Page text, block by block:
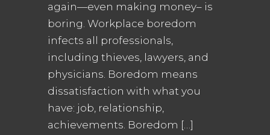
again—even making money– is
boring. Workplace boredom
infects all professionals,
including thieves, lawyers, and
physicians. Boredom means
dissatisfaction with what you
have: job, relationship,
achievements. Boredom […]